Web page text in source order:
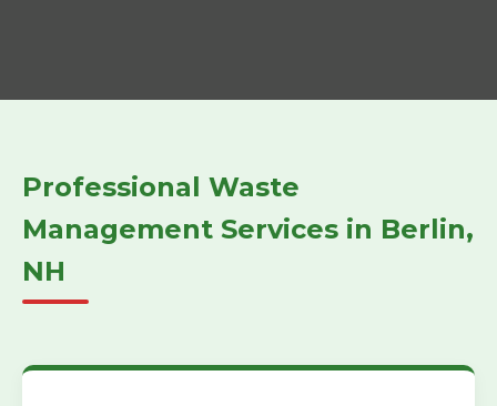
Professional Waste
Management Services in Berlin,
NH